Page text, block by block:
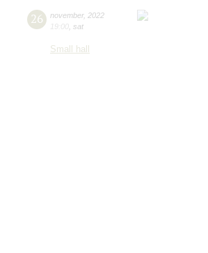
26 november, 2022
19:00 sat
Small hall